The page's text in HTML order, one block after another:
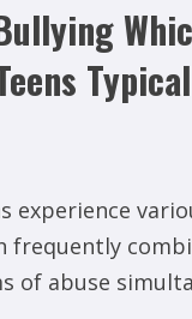
experience
frequently
of abuse